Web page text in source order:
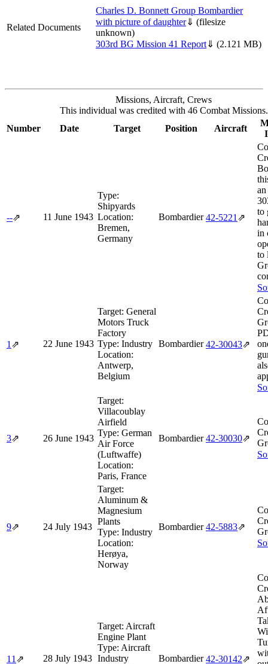
Related Documents
Charles D. Bonnett Group Bombardier
with picture of daughter⇓ (filesize
unknown)
303rd BG Mission 41 Report⇓ (2.121 MB)
Missions, Aircraft, Crews
This individual was credited with 46 Combat Missions.
Number
Date Target Position Aircraft
--⇗ 11 June 1943
Type:
Shipyards
Location:
Bremen,
Germany
Bombardier 42‑5221 ⇗
to
in
to
1 ⇗ 22 June 1943
Target: General
Motors Truck
Factory
Type: Industry
Location:
Antwerp,
Belgium
Bombardier 42‑30043⇗
3⇗ 26 June 1943
Target:
Villacoublay
Airfield
Type: German
Air Force
(Luftwaffe)
Location:
Paris, France
Bombardier 42‑30030⇗
9⇗ 24 July 1943
Target:
Aluminum &
Magnesium
Plants
Type: Industry
Location:
Herøya,
Norway
Bombardier 42‑5883⇗
11 ⇗ 28 July 1943
Target: Aircraft
Engine Plant
Type: Aircraft
Industry
Bombardier 42‑30142⇗